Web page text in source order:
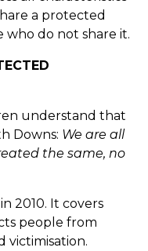
a protected
who do not share it.
understand that
Downs: We are all
the same, no
2010. It covers
people from
victimisation.